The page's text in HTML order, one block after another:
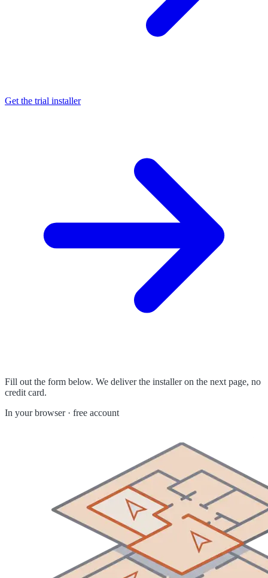
Get the trial installer
Fill out the form below. We deliver the installer on the next page, no
credit card.
In your browser · free account